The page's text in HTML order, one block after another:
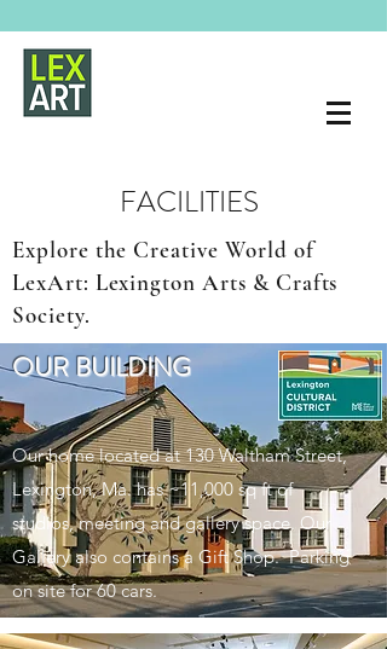
FACILITIES
Explore the Creative World of
LexArt: Lexington Arts & Crafts
Society.
OUR BUILDING
Our home located at 130 Waltham Street,
Lexington, Ma. has ~11,000 sq ft of
studios, meeting and gallery space. Our
Gallery also contains a Gift Shop. Parking
on site for 60 cars.